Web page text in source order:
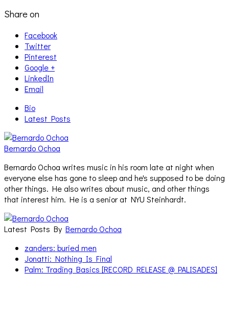
Share on
Facebook
Twitter
Pinterest
Google +
LinkedIn
Email
Bio
Latest Posts
Bernardo Ochoa
Bernardo Ochoa writes music in his room late at night when
everyone else has gone to sleep and he's supposed to be doing
other things. He also writes about music, and other things
that interest him. He is a senior at NYU Steinhardt.
Latest Posts By Bernardo Ochoa
zanders: buried men
Jonatti: Nothing Is Final
Palm: Trading Basics [RECORD RELEASE @ PALISADES]